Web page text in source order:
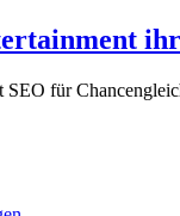
ihr
für